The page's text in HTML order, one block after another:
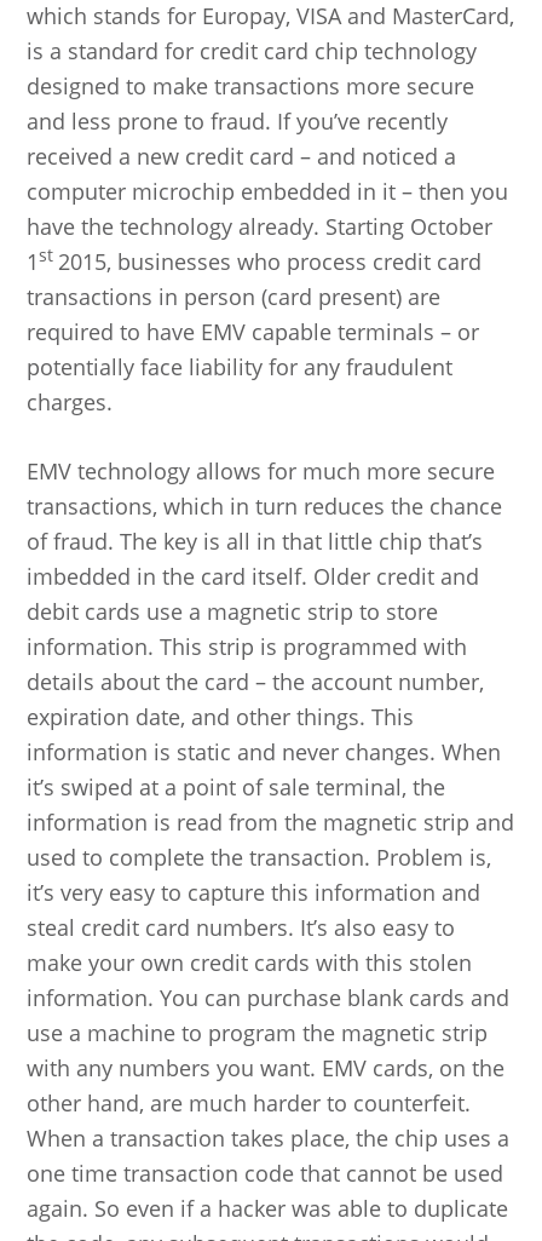
which stands for Europay, VISA and MasterCard,
is a standard for credit card chip technology
designed to make transactions more secure
and less prone to fraud. If you’ve recently
received a new credit card – and noticed a
computer microchip embedded in it – then you
have the technology already. Starting October
1st 2015, businesses who process credit card
transactions in person (card present) are
required to have EMV capable terminals – or
potentially face liability for any fraudulent
charges.
EMV technology allows for much more secure
transactions, which in turn reduces the chance
of fraud. The key is all in that little chip that’s
imbedded in the card itself. Older credit and
debit cards use a magnetic strip to store
information. This strip is programmed with
details about the card – the account number,
expiration date, and other things. This
information is static and never changes. When
it’s swiped at a point of sale terminal, the
information is read from the magnetic strip and
used to complete the transaction. Problem is,
it’s very easy to capture this information and
steal credit card numbers. It’s also easy to
make your own credit cards with this stolen
information. You can purchase blank cards and
use a machine to program the magnetic strip
with any numbers you want. EMV cards, on the
other hand, are much harder to counterfeit.
When a transaction takes place, the chip uses a
one time transaction code that cannot be used
again. So even if a hacker was able to duplicate